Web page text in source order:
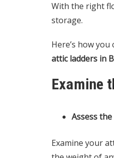
With the right
storage.
Here’s how
attic ladders in
Examine
Assess
Examine your